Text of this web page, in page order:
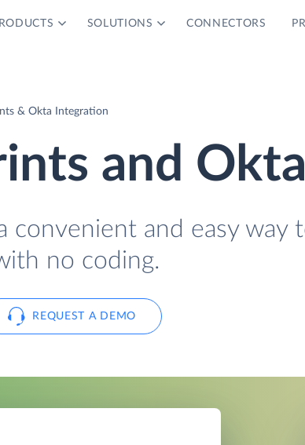
SOLUTIONS CONNECTORS
& Okta Integration
and
convenient and easy way
no coding.
REQUEST A DEMO